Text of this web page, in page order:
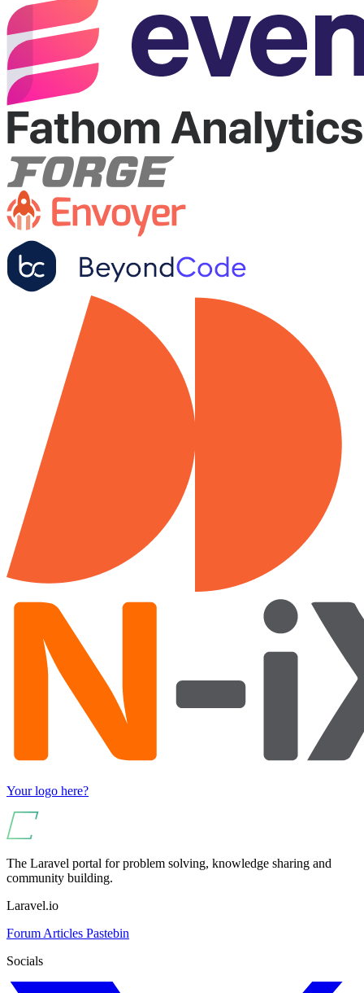
Your logo here?
The Laravel portal for problem solving, knowledge sharing and
community building.
Laravel.io
Forum Articles Pastebin
Socials